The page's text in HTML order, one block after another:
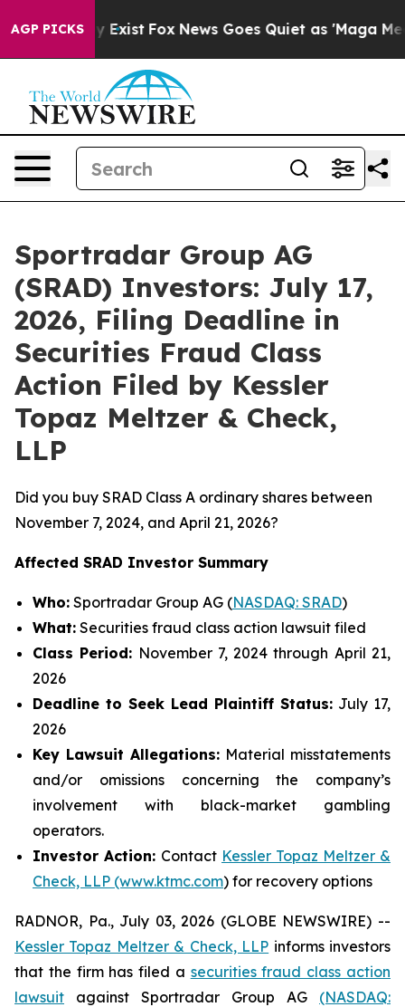
AGP PICKS
They Exist Fox News Goes Quiet as 'Maga Media
Sportradar Group AG
(SRAD) Investors: July 17,
2026, Filing Deadline in
Securities Fraud Class
Action Filed by Kessler
Topaz Meltzer & Check,
LLP
Did you buy SRAD Class A ordinary shares between
November 7, 2024, and April 21, 2026?
Affected SRAD Investor Summary
Who: Sportradar Group AG (NASDAQ: SRAD)
What: Securities fraud class action lawsuit filed
Class Period: November 7, 2024 through April 21,
2026
Deadline to Seek Lead Plaintiff Status: July 17,
2026
Key Lawsuit Allegations: Material misstatements
and/or omissions concerning the company’s
involvement with black-market gambling
operators.
Investor Action: Contact Kessler Topaz Meltzer &
Check, LLP (www.ktmc.com) for recovery options
RADNOR, Pa., July 03, 2026 (GLOBE NEWSWIRE) --
Kessler Topaz Meltzer & Check, LLP informs investors
that the firm has filed a securities fraud class action
lawsuit against Sportradar Group AG (NASDAQ: